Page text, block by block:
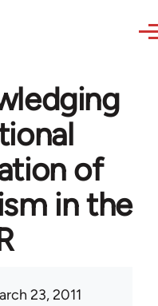
of
in the
23, 2011